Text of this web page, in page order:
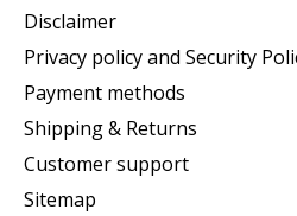
Disclaimer
Privacy policy and Security
Payment methods
Shipping & Returns
Customer support
Sitemap